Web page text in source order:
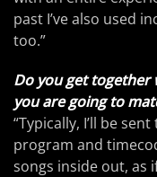
past I’ve also used
too.”
Do you get
you are going to
“Typically, I’ll be
program and
songs inside out, as